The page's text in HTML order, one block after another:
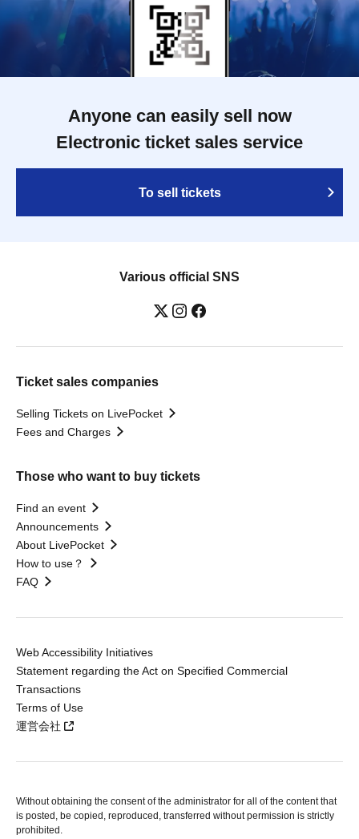
Anyone can easily sell now
Electronic ticket sales service
To sell tickets
Various official SNS
Ticket sales companies
Selling Tickets on LivePocket
Fees and Charges
Those who want to buy tickets
Find an event
Announcements
About LivePocket
How to use？
FAQ
Web Accessibility Initiatives
Statement regarding the Act on Specified Commercial
Transactions
Terms of Use
運営会社
Without obtaining the consent of the administrator for all of the content that
is posted, be copied, reproduced, transferred without permission is strictly
prohibited.